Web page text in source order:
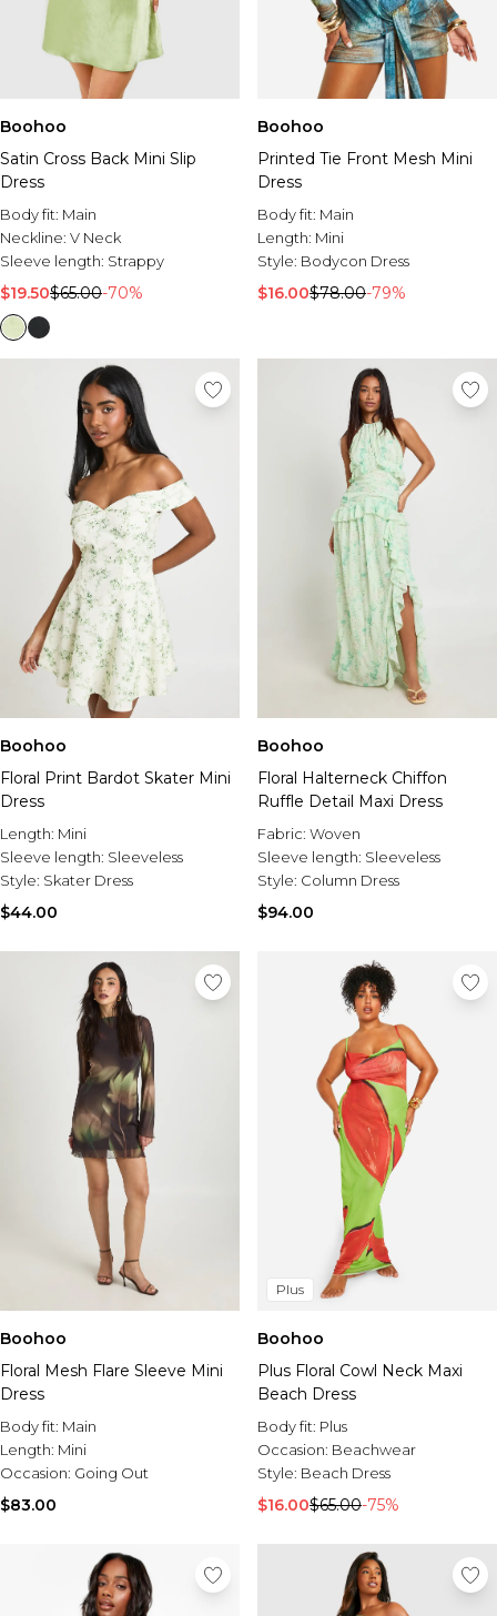
Boohoo
Satin Cross Back Mini Slip
Dress
Body fit: Main
Neckline: V Neck
Sleeve length: Strappy
$19.50$65.00-70%
Boohoo
Printed Tie Front Mesh Mini
Dress
Body fit: Main
Length: Mini
Style: Bodycon Dress
$16.00$78.00-79%
Boohoo
Floral Print Bardot Skater Mini
Dress
Length: Mini
Sleeve length: Sleeveless
Style: Skater Dress
$44.00
Boohoo
Floral Halterneck Chiffon
Ruffle Detail Maxi Dress
Fabric: Woven
Sleeve length: Sleeveless
Style: Column Dress
$94.00
Boohoo
Floral Mesh Flare Sleeve Mini
Dress
Body fit: Main
Length: Mini
Occasion: Going Out
$83.00
Plus
Boohoo
Plus Floral Cowl Neck Maxi
Beach Dress
Body fit: Plus
Occasion: Beachwear
Style: Beach Dress
$16.00$65.00-75%